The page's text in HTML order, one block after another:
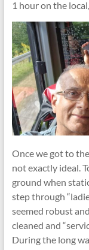
1 hour on the
Once we got to
not exactly ideal.
ground when
step through
seemed robust
cleaned and
During the long